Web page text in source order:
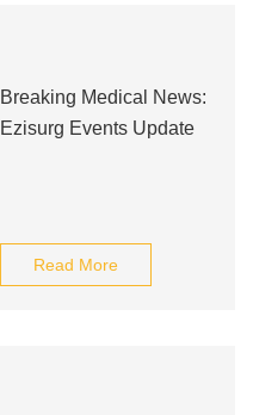
Breaking Medical News:
Ezisurg Events Update
Read More